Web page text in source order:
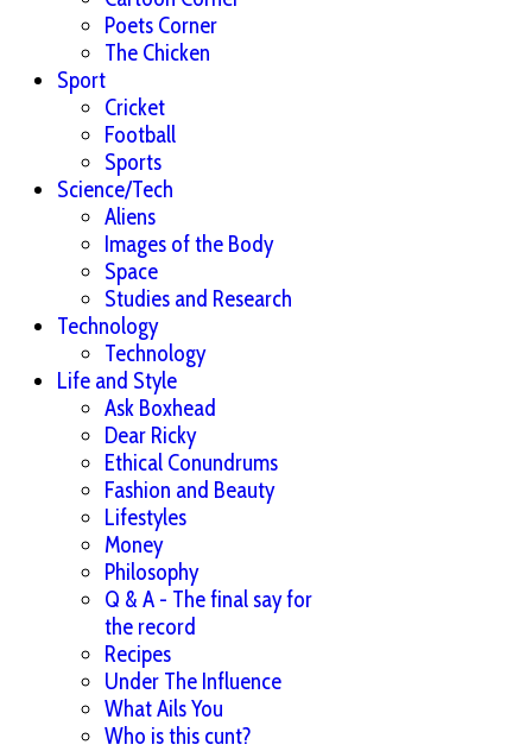
Poets Corner
The Chicken
Sport
Cricket
Football
Sports
Science/Tech
Aliens
Images of the Body
Space
Studies and Research
Technology
Technology
Life and Style
Ask Boxhead
Dear Ricky
Ethical Conundrums
Fashion and Beauty
Lifestyles
Money
Philosophy
Q & A - The final say for
the record
Recipes
Under The Influence
What Ails You
Who is this cunt?